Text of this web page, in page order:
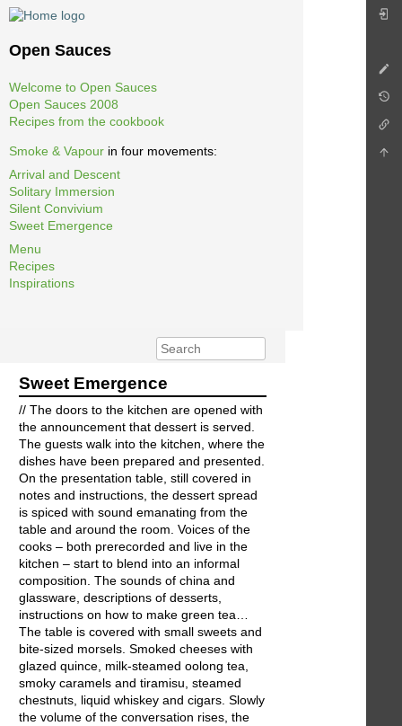
Open Sauces
Welcome to Open Sauces
Open Sauces 2008
Recipes from the cookbook
Smoke & Vapour in four movements:
Arrival and Descent
Solitary Immersion
Silent Convivium
Sweet Emergence
Menu
Recipes
Inspirations
Sweet Emergence
// The doors to the kitchen are opened with
the announcement that dessert is served.
The guests walk into the kitchen, where the
dishes have been prepared and presented.
On the presentation table, still covered in
notes and instructions, the dessert spread
is spiced with sound emanating from the
table and around the room. Voices of the
cooks – both prerecorded and live in the
kitchen – start to blend into an informal
composition. The sounds of china and
glassware, descriptions of desserts,
instructions on how to make green tea…
The table is covered with small sweets and
bite-sized morsels. Smoked cheeses with
glazed quince, milk-steamed oolong tea,
smoky caramels and tiramisu, steamed
chestnuts, liquid whiskey and cigars. Slowly
the volume of the conversation rises, the